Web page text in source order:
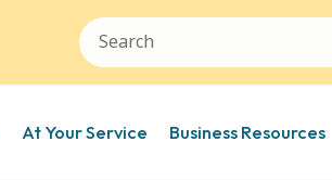
At Your Service Business Resources